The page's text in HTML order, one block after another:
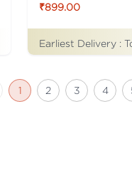
₹899.00
Earliest Delivery :
1 2 3 4